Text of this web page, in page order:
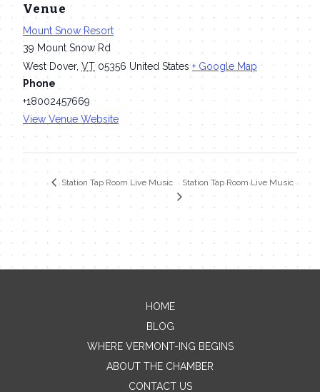
Venue
Mount Snow Resort
39 Mount Snow Rd
West Dover, VT 05356 United States + Google Map
Phone
+18002457669
View Venue Website
Station Tap Room Live Music Station Tap Room Live Music
Contact Me
Name
HOME
BLOG
WHERE VERMONT-ING BEGINS
ABOUT THE CHAMBER
CONTACT US